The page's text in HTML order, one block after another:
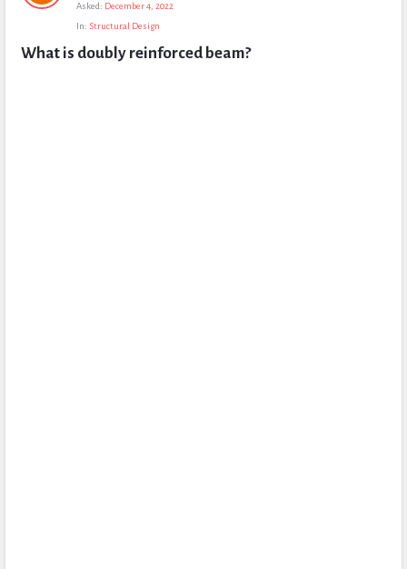
Questions
Asked: December 4, 2022
In: Structural Design
What is doubly reinforced beam?